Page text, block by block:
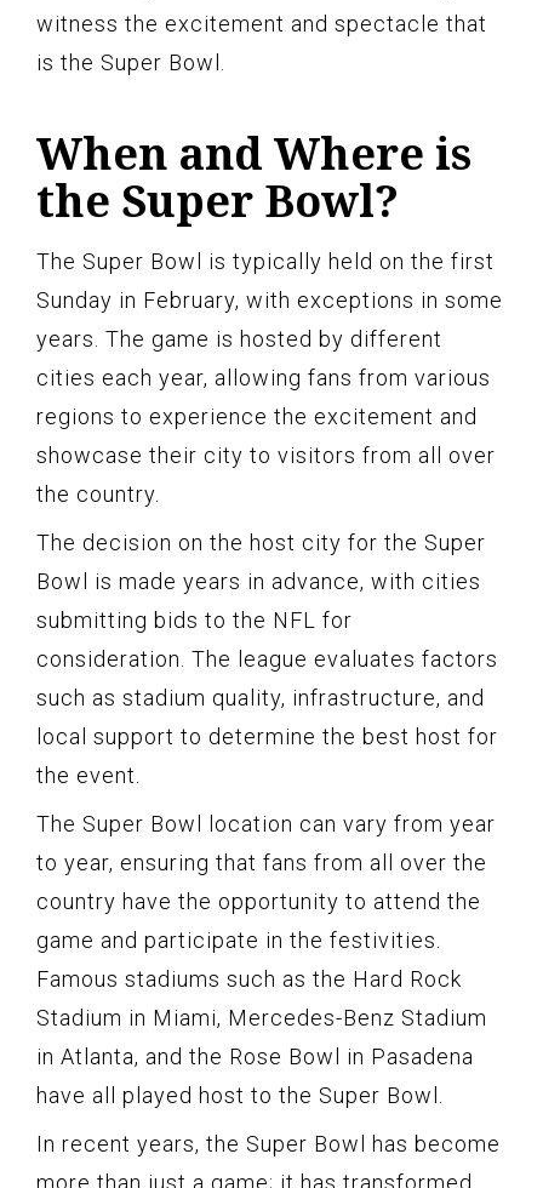
witness the excitement and spectacle that
is the Super Bowl.
When and Where is
the Super Bowl?
The Super Bowl is typically held on the first
Sunday in February, with exceptions in some
years. The game is hosted by different
cities each year, allowing fans from various
regions to experience the excitement and
showcase their city to visitors from all over
the country.
The decision on the host city for the Super
Bowl is made years in advance, with cities
submitting bids to the NFL for
consideration. The league evaluates factors
such as stadium quality, infrastructure, and
local support to determine the best host for
the event.
The Super Bowl location can vary from year
to year, ensuring that fans from all over the
country have the opportunity to attend the
game and participate in the festivities.
Famous stadiums such as the Hard Rock
Stadium in Miami, Mercedes-Benz Stadium
in Atlanta, and the Rose Bowl in Pasadena
have all played host to the Super Bowl.
In recent years, the Super Bowl has become
more than just a game; it has transformed